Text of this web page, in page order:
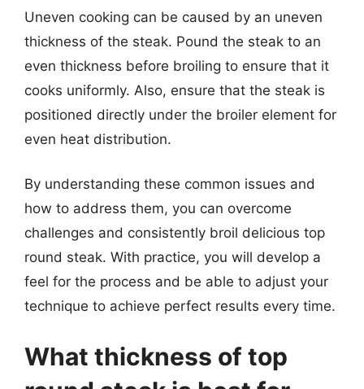
Uneven cooking can be caused by an uneven
thickness of the steak. Pound the steak to an
even thickness before broiling to ensure that it
cooks uniformly. Also, ensure that the steak is
positioned directly under the broiler element for
even heat distribution.
By understanding these common issues and
how to address them, you can overcome
challenges and consistently broil delicious top
round steak. With practice, you will develop a
feel for the process and be able to adjust your
technique to achieve perfect results every time.
What thickness of top